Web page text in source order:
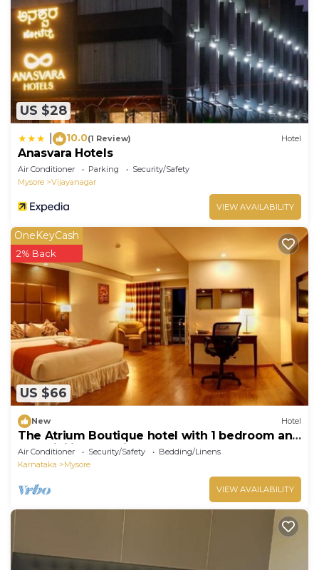
US $28
10.0(1 Review) Hotel
Anasvara Hotels
Air Conditioner Parking
Security/Safety
Mysore
Vijayanagar
VIEW AVAILABILITY
US $66
OneKeyCash
2% Back
New Hotel
The Atrium Boutique hotel with 1 bedroom and
AC, WiFi in charming Mysore
Air Conditioner Security/Safety
Bedding/Linens
Karnataka
Mysore
VIEW AVAILABILITY